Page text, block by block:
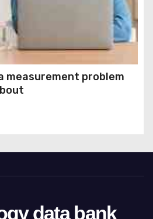
measurement problem
data bank